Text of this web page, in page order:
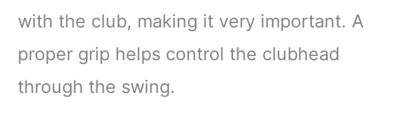
with the club, making it very important. A
proper grip helps control the clubhead
through the swing.